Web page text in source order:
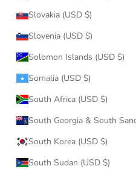
Slovakia (USD $)
Slovenia (USD $)
Solomon Islands (USD $)
Somalia (USD $)
South Africa (USD $)
South Georgia & South
South Korea (USD $)
South Sudan (USD $)